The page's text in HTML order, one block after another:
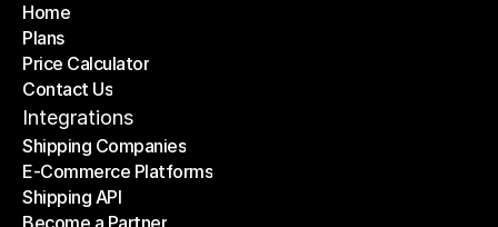
Home
Home
Plans
Plans
Price Calculator
Price Calculator
Contact Us
Contact Us
Integrations
Shipping Companies
Shipping Companies
E-Commerce Platforms
E-Commerce Platforms
Shipping API
Become a Partner